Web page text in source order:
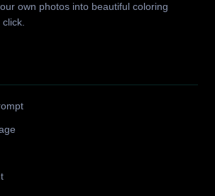
own photos into beautiful coloring